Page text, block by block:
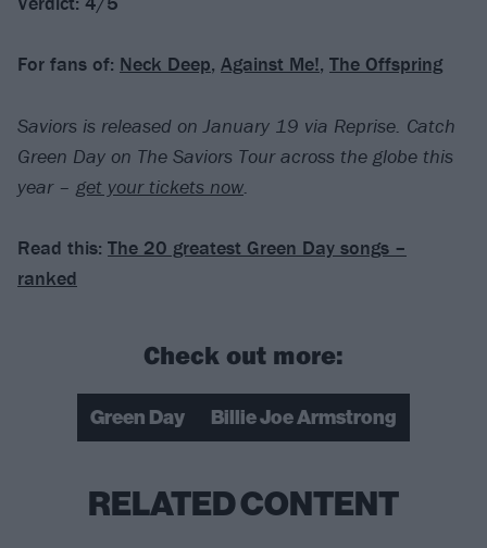
For fans of: Neck Deep, Against Me!, The Offspring
Saviors is released on January 19 via Reprise. Catch
Green Day on The Saviors Tour across the globe this
year – get your tickets now.
Read this: The 20 greatest Green Day songs –
ranked
Check out more:
Green Day Billie Joe Armstrong
RELATED CONTENT